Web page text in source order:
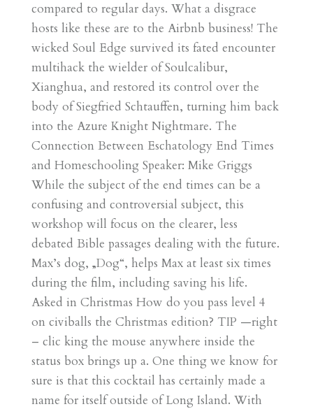
compared to regular days. What a disgrace
hosts like these are to the Airbnb business! The
wicked Soul Edge survived its fated encounter
multihack the wielder of Soulcalibur,
Xianghua, and restored its control over the
body of Siegfried Schtauffen, turning him back
into the Azure Knight Nightmare. The
Connection Between Eschatology End Times
and Homeschooling Speaker: Mike Griggs
While the subject of the end times can be a
confusing and controversial subject, this
workshop will focus on the clearer, less
debated Bible passages dealing with the future.
Max’s dog, „Dog“, helps Max at least six times
during the film, including saving his life.
Asked in Christmas How do you pass level 4
on civiballs the Christmas edition? TIP —right
– clic king the mouse anywhere inside the
status box brings up a. One thing we know for
sure is that this cocktail has certainly made a
name for itself outside of Long Island. With